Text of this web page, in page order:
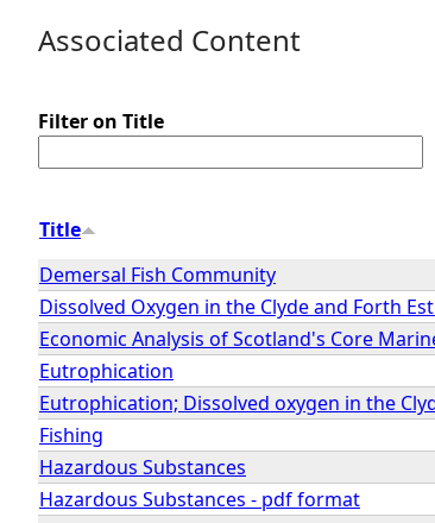
r
Associated Content
Filter on Title
Title
Demersal Fish Community
Dissolved Oxygen in the Clyde and Forth
Economic Analysis of Scotland's Core
Eutrophication
Eutrophication; Dissolved oxygen in the
Fishing
Hazardous Substances
Hazardous Substances - pdf format